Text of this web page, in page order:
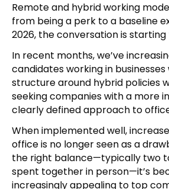
Remote and hybrid working
from being a perk to a baseline
2026, the conversation is
In recent months, we’ve
candidates working in
structure around hybrid policies
seeking companies with a more
clearly defined approach to
When implemented well,
office is no longer seen as a
the right balance—typically two
spent together in person—it’s
increasingly appealing to top